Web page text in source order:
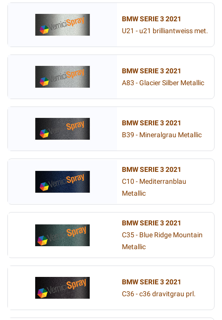
BMW SERIE 3 2021
U21 - u21 brilliantweiss met.
BMW SERIE 3 2021
A83 - Glacier Silber Metallic
BMW SERIE 3 2021
B39 - Mineralgrau Metallic
BMW SERIE 3 2021
C10 - Mediterranblau
Metallic
BMW SERIE 3 2021
C35 - Blue Ridge Mountain
Metallic
BMW SERIE 3 2021
C36 - c36 dravitgrau prl.